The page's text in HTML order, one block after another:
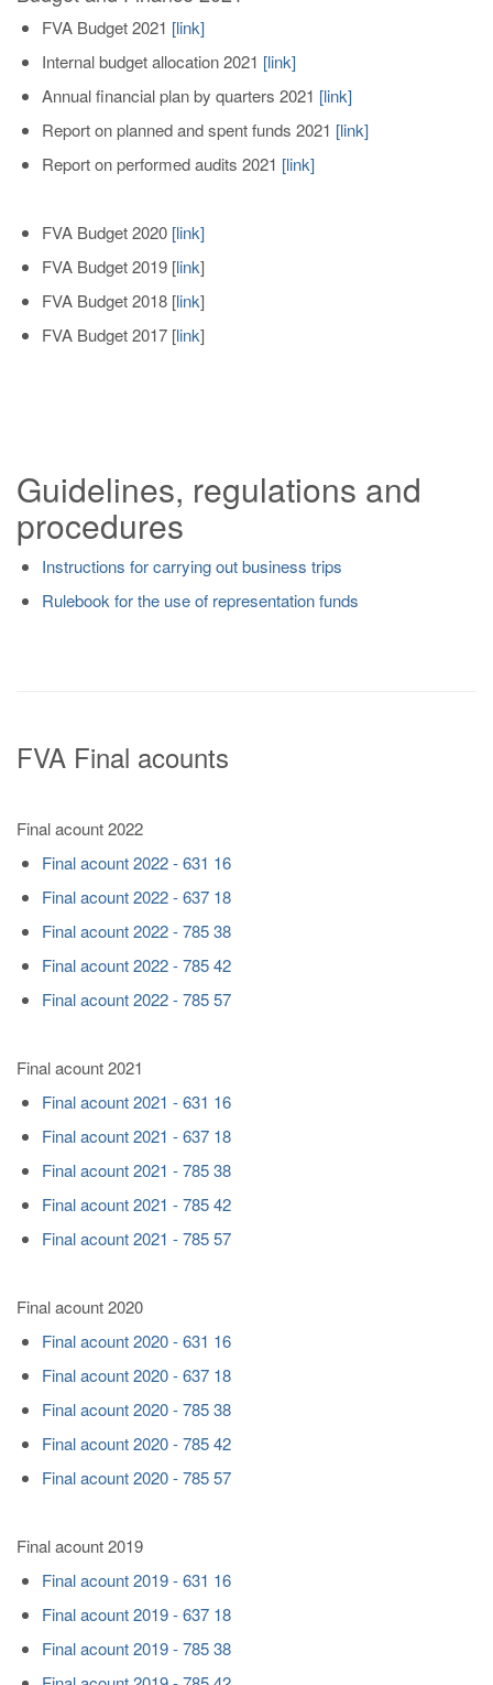
FVA Budget 2021 [link]
Internal budget allocation 2021 [link]
Annual financial plan by quarters 2021 [link]
Report on planned and spent funds 2021 [link]
Report on performed audits 2021 [link]
FVA Budget 2020 [link]
FVA Budget 2019 [link]
FVA Budget 2018 [link]
FVA Budget 2017 [link]
Guidelines, regulations and
procedures
Instructions for carrying out business trips
Rulebook for the use of representation funds
FVA Final acounts
Final acount 2022
Final acount 2022 - 631 16
Final acount 2022 - 637 18
Final acount 2022 - 785 38
Final acount 2022 - 785 42
Final acount 2022 - 785 57
Final acount 2021
Final acount 2021 - 631 16
Final acount 2021 - 637 18
Final acount 2021 - 785 38
Final acount 2021 - 785 42
Final acount 2021 - 785 57
Final acount 2020
Final acount 2020 - 631 16
Final acount 2020 - 637 18
Final acount 2020 - 785 38
Final acount 2020 - 785 42
Final acount 2020 - 785 57
Final acount 2019
Final acount 2019 - 631 16
Final acount 2019 - 637 18
Final acount 2019 - 785 38